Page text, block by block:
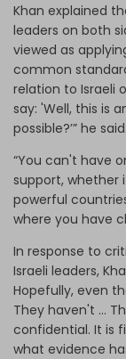
Khan explained
leaders on both
viewed as
common
relation to Israeli
say: 'Well, this is
possible?’” he said.
“You can't have
support, whether
powerful
where you have
In response to
Israeli leaders,
Hopefully, even
They haven't …
confidential. It is
what evidence